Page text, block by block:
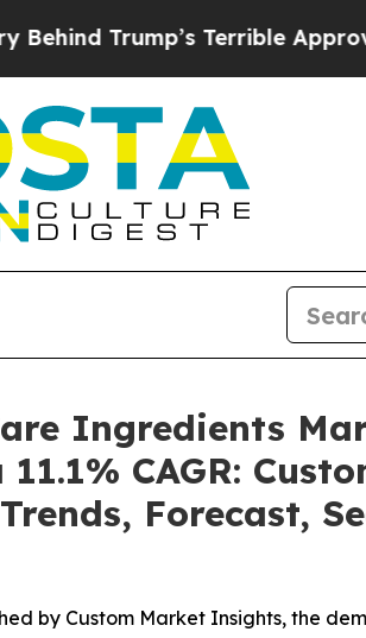
Terrible Approval Rating
Ingredients
CAGR:
Forecast,
by Custom Market Insights, the